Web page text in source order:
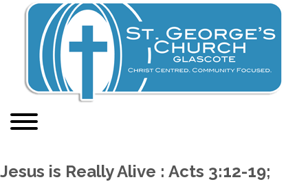
Jesus is Really Alive : Acts 3:12-19;